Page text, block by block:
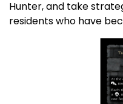
Hunter, and take
residents who have